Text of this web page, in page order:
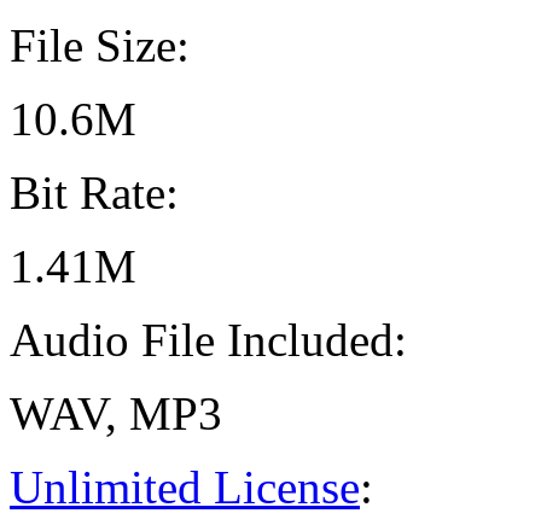
File Size:
10.6M
Bit Rate:
1.41M
Audio File Included:
WAV, MP3
Unlimited License: